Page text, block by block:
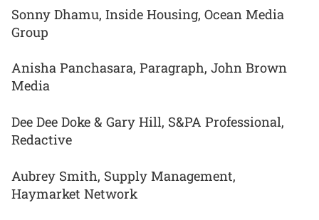
Sonny Dhamu, Inside Housing, Ocean Media
Group
Anisha Panchasara, Paragraph, John Brown
Media
Dee Dee Doke & Gary Hill, S&PA Professional,
Redactive
Aubrey Smith, Supply Management,
Haymarket Network